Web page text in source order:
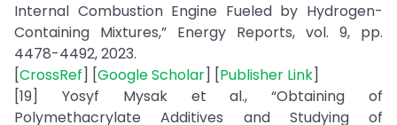
Internal Combustion Engine Fueled by Hydrogen-
Containing Mixtures,” Energy Reports, vol. 9, pp.
4478-4492, 2023.
[CrossRef] [Google Scholar] [Publisher Link]
[19] Yosyf Mysak et al., “Obtaining of
Polymethacrylate Additives and Studying of